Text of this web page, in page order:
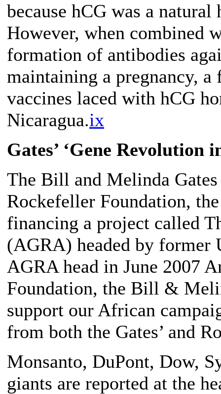
because hCG was a
However, when combined
formation of antibodies
maintaining a pregnancy,
vaccines laced with hCG
Nicaragua.ix
Gates’ ‘Gene Revolution
The Bill and Melinda
Rockefeller Foundation,
financing a project called
(AGRA) headed by former
AGRA head in June 2007
Foundation, the Bill &
support our African
from both the Gates’ and
Monsanto, DuPont, Dow,
giants are reported at the